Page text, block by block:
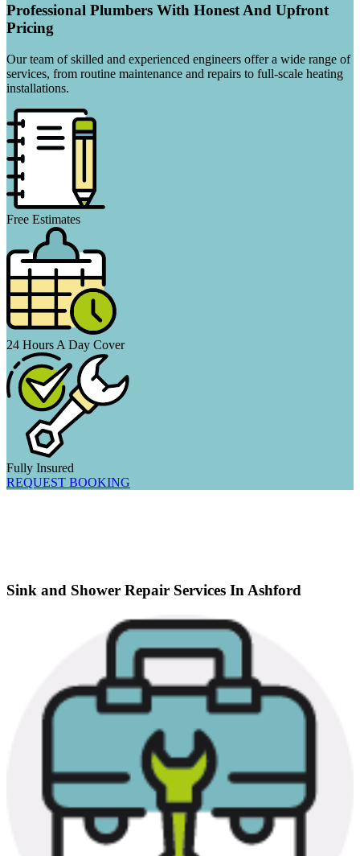
Professional Plumbers With Honest And Upfront
Pricing
Our team of skilled and experienced engineers offer a wide range of
services, from routine maintenance and repairs to full-scale heating
installations.
Free Estimates
24 Hours A Day Cover
Fully Insured
REQUEST BOOKING
Sink and Shower Repair Services In Ashford